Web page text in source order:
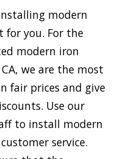
modern
for you. For the
modern iron
we are the most
fair prices and give
Use our
to install modern
service.